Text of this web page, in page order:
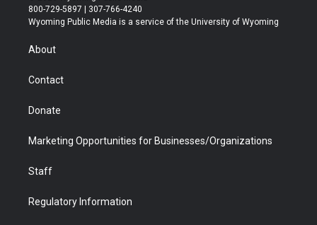
t
t
r
t
a
t
u
b
b
e
800-729-5897 | 307-766-4240
Wyoming Public Media is a service of the University of Wyoming
About
Contact
Donate
Marketing Opportunities for Businesses/Organizations
Staff
Regulatory Information